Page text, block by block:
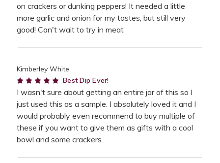
on crackers or dunking peppers! It needed a little
more garlic and onion for my tastes, but still very
good! Can't wait to try in meat
Kimberley White
5Best Dip Ever!
I wasn't sure about getting an entire jar of this so I
just used this as a sample. I absolutely loved it and I
would probably even recommend to buy multiple of
these if you want to give them as gifts with a cool
bowl and some crackers.